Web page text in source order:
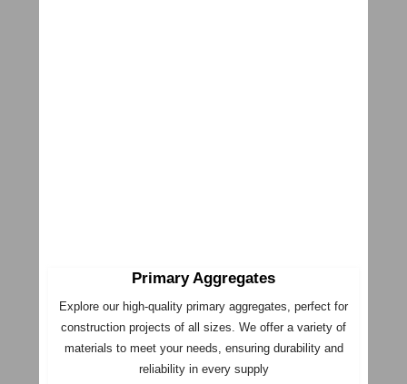
Primary Aggregates
Explore our high-quality primary aggregates, perfect for
construction projects of all sizes. We offer a variety of
materials to meet your needs, ensuring durability and
reliability in every supply